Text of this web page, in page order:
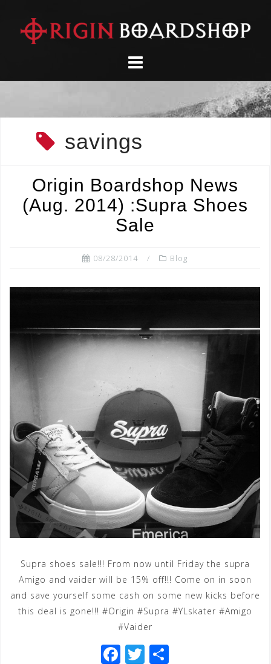
content
savings
Origin Boardshop News
(Aug. 2014) :Supra Shoes
Sale
08/28/2014 Blog
Supra shoes sale!!! From now until Friday the supra
Amigo and vaider will be 15% off!!! Come on in soon
and save yourself some cash on some new kicks before
this deal is gone!!! #Origin #Supra #YLskater #Amigo
#Vaider
F T